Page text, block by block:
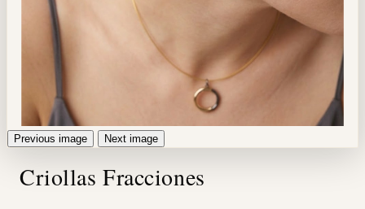
Previous image Next image
Criollas Fracciones